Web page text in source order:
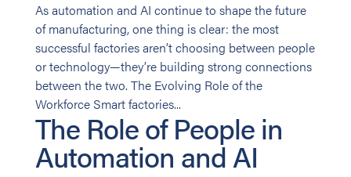
As automation and AI continue to shape the future
of manufacturing, one thing is clear: the most
successful factories aren’t choosing between people
or technology—they’re building strong connections
between the two. The Evolving Role of the
Workforce Smart factories...
The Role of People in
Automation and AI